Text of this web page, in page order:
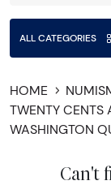
ALL CATEGORIES
HOME
TWENTY CENTS
WASHINGTON
Can't